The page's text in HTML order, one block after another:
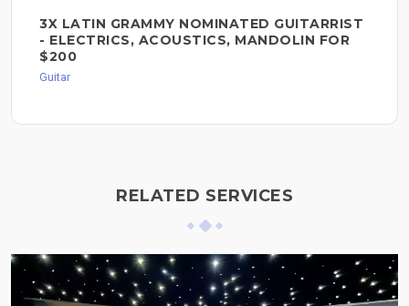
3X LATIN GRAMMY NOMINATED GUITARRIST
- ELECTRICS, ACOUSTICS, MANDOLIN FOR
$200
Guitar
RELATED SERVICES